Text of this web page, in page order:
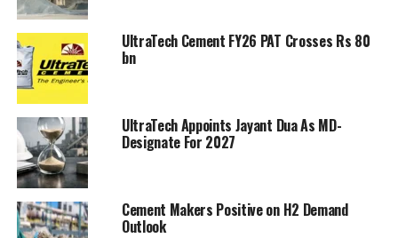
UltraTech Cement FY26 PAT Crosses Rs 80
bn
UltraTech Appoints Jayant Dua As MD-
Designate For 2027
Cement Makers Positive on H2 Demand
Outlook